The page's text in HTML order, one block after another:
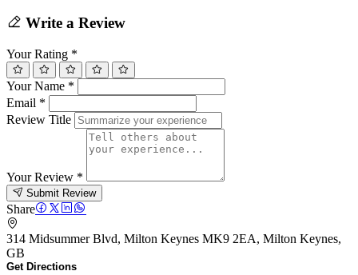
Write a Review
Your Rating *
Your Name *
Email *
Review Title
Your Review *
Submit Review
Share
314 Midsummer Blvd, Milton Keynes MK9 2EA, Milton Keynes,
GB
Get Directions